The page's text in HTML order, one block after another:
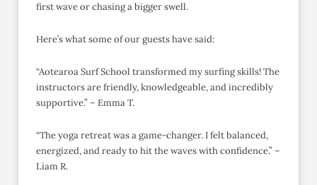
first wave or chasing a bigger swell.
Here’s what some of our guests have said:
“Aotearoa Surf School transformed my surfing skills! The
instructors are friendly, knowledgeable, and incredibly
supportive.” – Emma T.
“The yoga retreat was a game-changer. I felt balanced,
energized, and ready to hit the waves with confidence.” –
Liam R.